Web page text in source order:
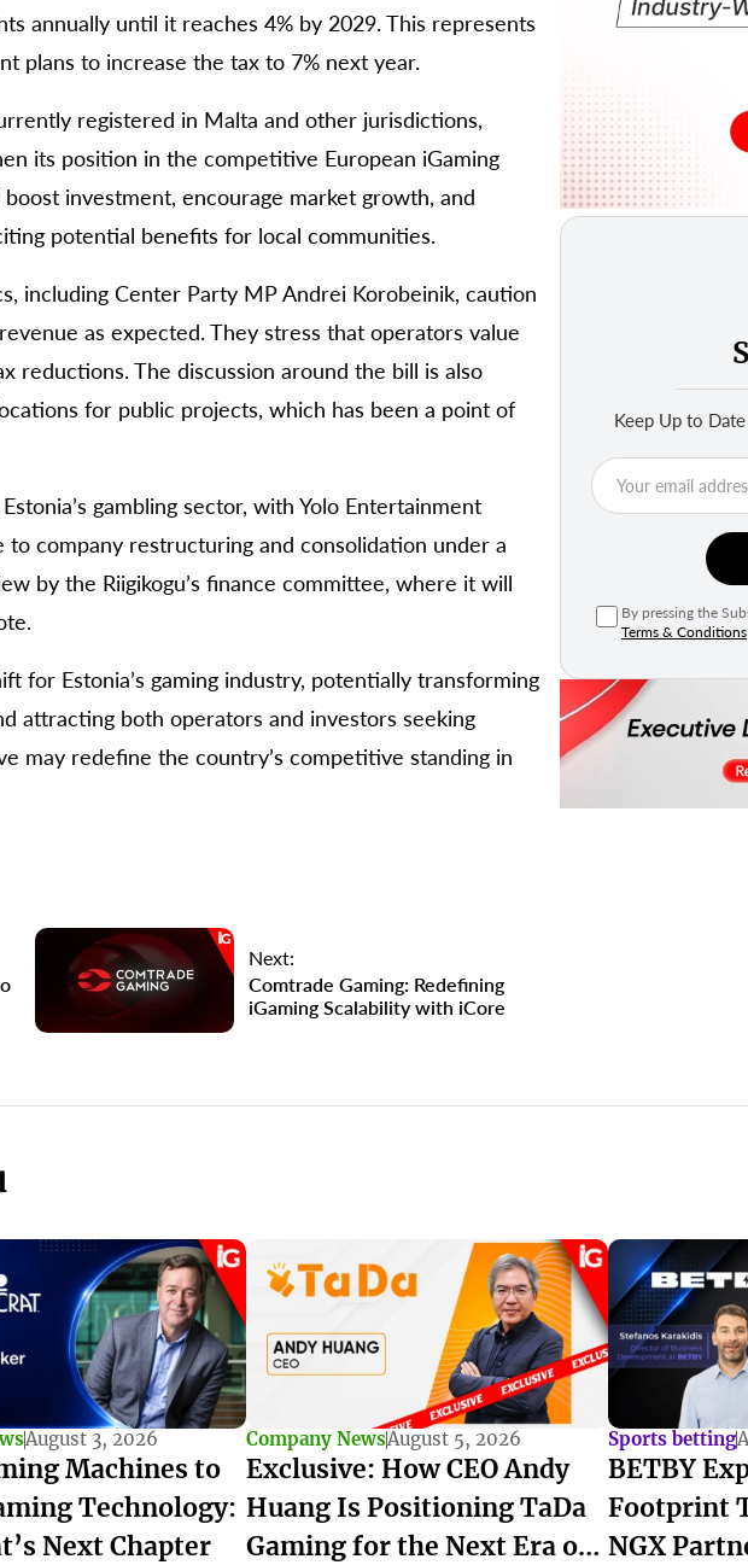
annually until it reaches 4% by 2029. This represents
plans to increase the tax to 7% next year.
registered in Malta and other jurisdictions,
its position in the competitive European iGaming
investment, encourage market growth, and
potential benefits for local communities.
including Center Party MP Andrei Korobeinik, caution
as expected. They stress that operators value
reductions. The discussion around the bill is also
for public projects, which has been a point of
gambling sector, with Yolo Entertainment
company restructuring and consolidation under a
by the Riigikogu’s finance committee, where it will
for Estonia’s gaming industry, potentially transforming
attracting both operators and investors seeking
may redefine the country’s competitive standing in
Next:
Comtrade Gaming: Redefining
iGaming Scalability with iCore
Keep Up to
By pressing the
Terms & Conditions
August 3, 2026
Machines to
Technology:
Next Chapter
Company NewsAugust 5, 2026
Exclusive: How CEO Andy
Huang Is Positioning TaDa
Gaming for the Next Era of
Sports betting
BETBY
Footprint
NGX